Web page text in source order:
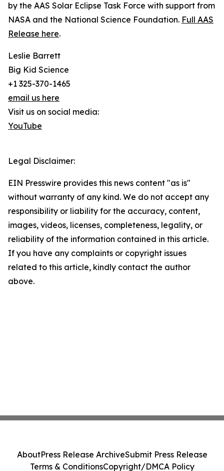
by the AAS Solar Eclipse Task Force with support from
NASA and the National Science Foundation. Full AAS
Release here.
Leslie Barrett
Big Kid Science
+1 325-370-1465
email us here
Visit us on social media:
YouTube
Legal Disclaimer:
EIN Presswire provides this news content "as is"
without warranty of any kind. We do not accept any
responsibility or liability for the accuracy, content,
images, videos, licenses, completeness, legality, or
reliability of the information contained in this article.
If you have any complaints or copyright issues
related to this article, kindly contact the author
above.
AboutPress Release ArchiveSubmit Press Release
Terms & ConditionsCopyright/DMCA Policy